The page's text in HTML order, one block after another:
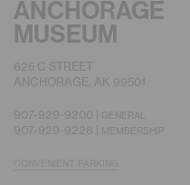
ANCHORAGE
MUSEUM
625 C STREET
ANCHORAGE, AK 99501
907-929-9200 | GENERAL
907-929-9228 | MEMBERSHIP